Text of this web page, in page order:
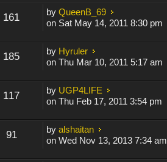
161 byQueenB_69
on Sat May 14, 2011 8:30 pm
185 by Hyruler
on Thu Mar 10, 2011 5:17 am
117 by UGP4LIFE
on Thu Feb 17, 2011 3:54 pm
91 byalshaitan
on Wed Nov 13, 2013 7:34 am